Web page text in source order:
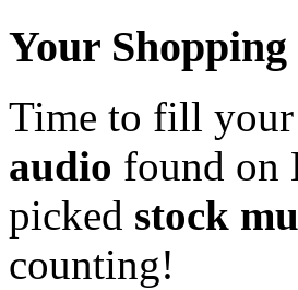
Your
Time to fill
audio found on
picked stock
counting!